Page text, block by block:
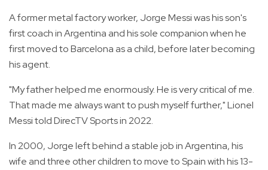
A former metal factory worker, Jorge Messi was his son's
first coach in Argentina and his sole companion when he
first moved to Barcelona as a child, before later becoming
his agent.
"My father helped me enormously. He is very critical of me.
That made me always want to push myself further," Lionel
Messi told DirecTV Sports in 2022.
In 2000, Jorge left behind a stable job in Argentina, his
wife and three other children to move to Spain with his 13-